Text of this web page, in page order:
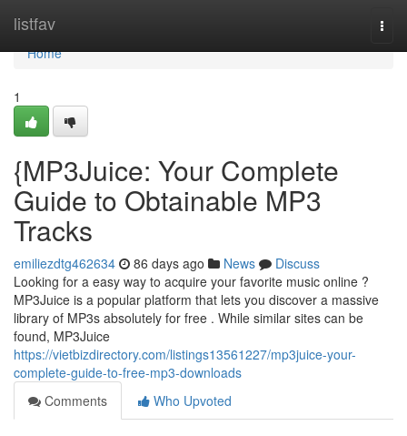
listfav
Home
Home
1
{MP3Juice: Your Complete
Guide to Obtainable MP3
Tracks
emiliezdtg462634 86 days ago News
Discuss
Looking for a easy way to acquire your favorite music online ?
MP3Juice is a popular platform that lets you discover a massive
library of MP3s absolutely for free . While similar sites can be
found, MP3Juice
https://vietbizdirectory.com/listings13561227/mp3juice-your-
complete-guide-to-free-mp3-downloads
Comments
Who Upvoted